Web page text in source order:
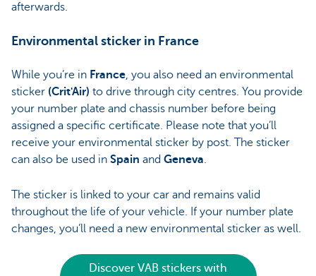
afterwards.
Environmental sticker in France
While you’re in France, you also need an environmental
sticker (Crit'Air) to drive through city centres. You provide
your number plate and chassis number before being
assigned a specific certificate. Please note that you’ll
receive your environmental sticker by post. The sticker
can also be used in Spain and Geneva.
The sticker is linked to your car and remains valid
throughout the life of your vehicle. If your number plate
changes, you’ll need a new environmental sticker as well.
Discover VAB stickers with